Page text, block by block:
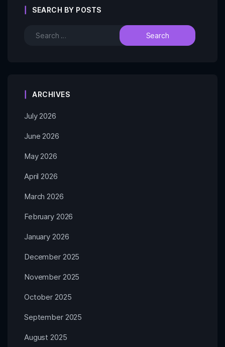
SEARCH BY POSTS
ARCHIVES
July 2026
June 2026
May 2026
April 2026
March 2026
February 2026
January 2026
December 2025
November 2025
October 2025
September 2025
August 2025